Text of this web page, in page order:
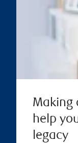
Making
help
legacy